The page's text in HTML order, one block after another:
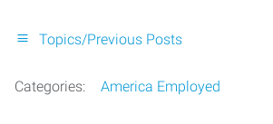
Topics/Previous Posts
Categories: America Employed